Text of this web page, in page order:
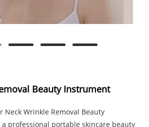
Beauty Instrument
Neck Wrinkle Removal Beauty
professional portable skincare beauty